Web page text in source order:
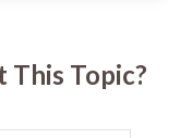
This Topic?